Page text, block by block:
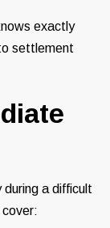
exactly
settlement
during a difficult